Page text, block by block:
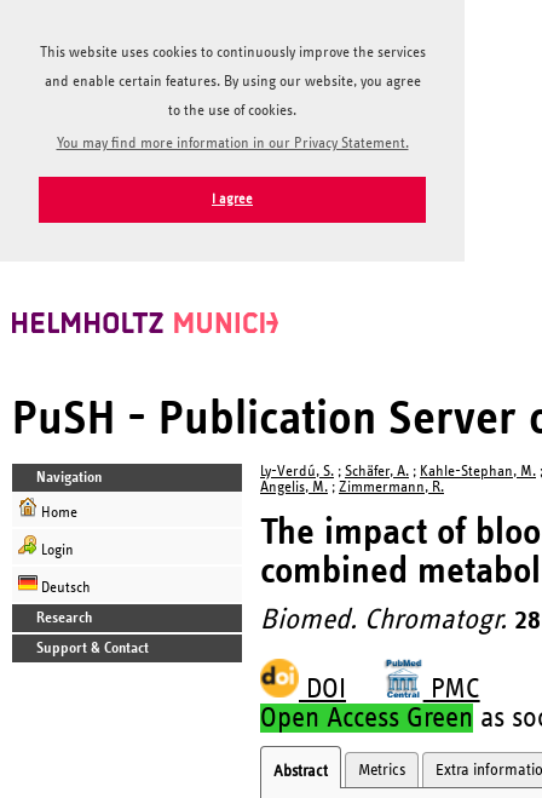
This website uses cookies to continuously improve the services
and enable certain features. By using our website, you agree
to the use of cookies.
You may find more information in our Privacy Statement.
I agree
PuSH - Publication Server
Navigation
Home
Login
Deutsch
Research
Support & Contact
Ly-Verdú, S. ; Schäfer, A. ; Kahle-Stephan, M.
Angelis, M. ; Zimmermann, R.
The impact of
combined
Biomed. Chromatogr. 28
DOI
PMC
Open Access Green as
Abstract Metrics Extra